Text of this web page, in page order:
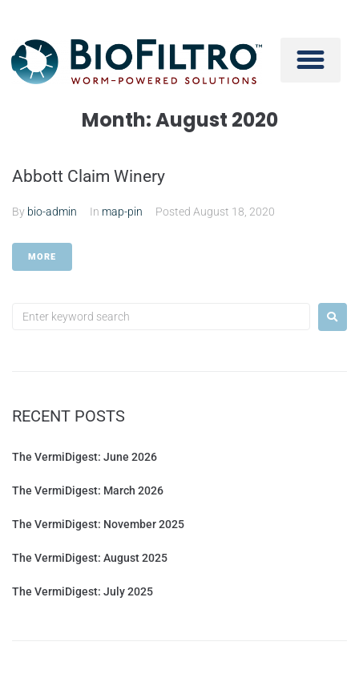
Month:August 2020
Abbott Claim Winery
By bio-admin In map-pin Posted August 18, 2020
MORE
RECENT POSTS
The VermiDigest: June 2026
The VermiDigest: March 2026
The VermiDigest: November 2025
The VermiDigest: August 2025
The VermiDigest: July 2025